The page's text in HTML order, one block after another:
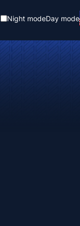
Night modeDay mode